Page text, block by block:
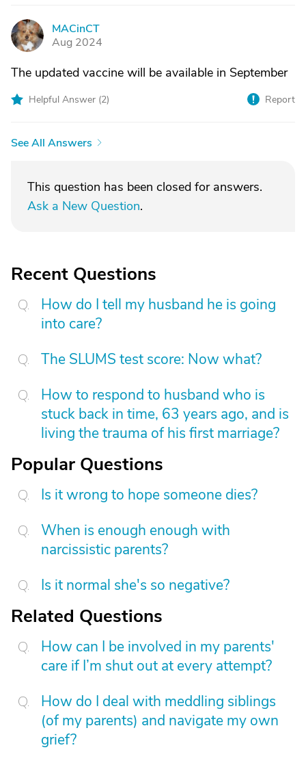
M
MACinCT
Aug 2024
The updated vaccine will be available in September
Helpful Answer (2) Report
See All Answers
This question has been closed for answers.
Ask a New Question.
Recent Questions
How do I tell my husband he is going
into care?
The SLUMS test score: Now what?
How to respond to husband who is
stuck back in time, 63 years ago, and is
living the trauma of his first marriage?
Popular Questions
Is it wrong to hope someone dies?
When is enough enough with
narcissistic parents?
Is it normal she's so negative?
Related Questions
How can I be involved in my parents'
care if I’m shut out at every attempt?
How do I deal with meddling siblings
(of my parents) and navigate my own
grief?